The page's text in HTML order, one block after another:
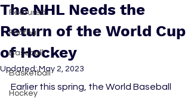
Featured
Football
Baseball
Basketball
Hockey
The NHL Needs the
Return of the World Cup
of Hockey
Updated: May 2, 2023
Earlier this spring, the World Baseball